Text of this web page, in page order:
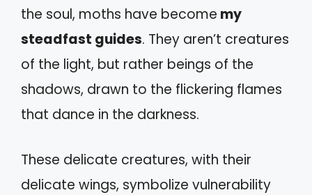
the soul, moths have become my
steadfast guides. They aren’t creatures
of the light, but rather beings of the
shadows, drawn to the flickering flames
that dance in the darkness.
These delicate creatures, with their
delicate wings, symbolize vulnerability